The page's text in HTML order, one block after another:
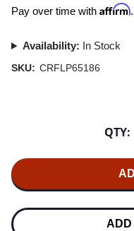
Pay over time with Affirm
Availability: In Stock
SKU: CRFLP65186
QTY:
ADD